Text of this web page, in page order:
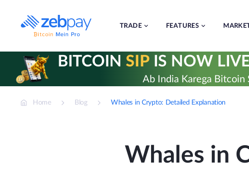
content
TRADE FEATURES
BITCOIN SIPIS NOW
Ab India Karega Bitcoin
Home Blog Whales in Crypto: Detailed Explanation
Whales in